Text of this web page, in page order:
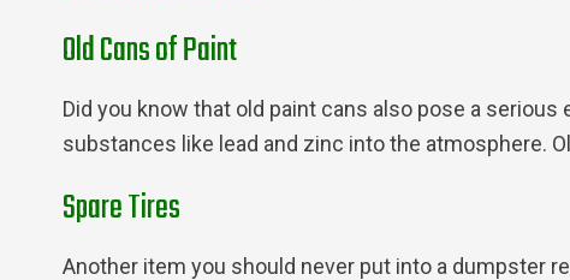
Old Cans of Paint
Did you know that old paint cans also pose a
substances like lead and zinc into the atmosphere.
Spare Tires
Another item you should never put into a dumpster